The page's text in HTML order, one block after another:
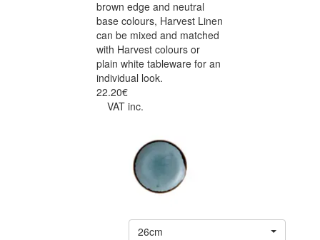
brown edge and neutral
base colours, Harvest Linen
can be mixed and matched
with Harvest colours or
plain white tableware for an
individual look.
22.20€
VAT inc.
26cm